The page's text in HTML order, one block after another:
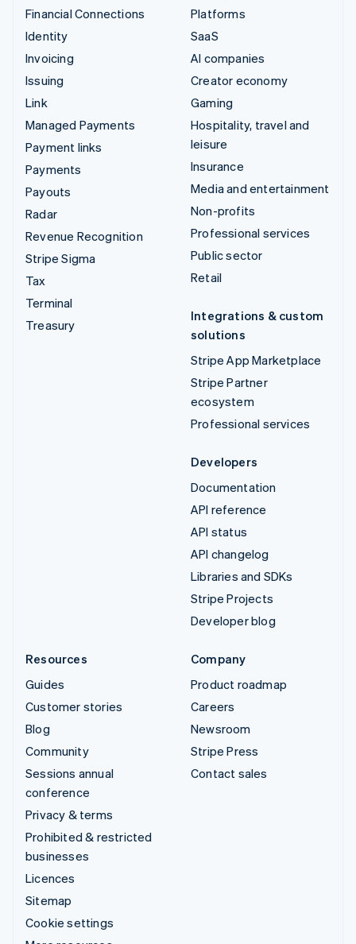
Financial Connections
Identity
Invoicing
Issuing
Link
Managed Payments
Payment links
Payments
Payouts
Radar
Revenue Recognition
Stripe Sigma
Tax
Terminal
Treasury
Platforms
SaaS
AI companies
Creator economy
Gaming
Hospitality, travel and
leisure
Insurance
Media and entertainment
Non-profits
Professional services
Public sector
Retail
Integrations & custom
solutions
Stripe App Marketplace
Stripe Partner
ecosystem
Professional services
Developers
Documentation
API reference
API status
API changelog
Libraries and SDKs
Stripe Projects
Developer blog
Resources
Guides
Customer stories
Blog
Community
Sessions annual
conference
Privacy & terms
Prohibited & restricted
businesses
Licences
Sitemap
Cookie settings
Company
Product roadmap
Careers
Newsroom
Stripe Press
Contact sales